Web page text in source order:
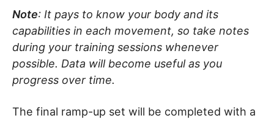
Note: It pays to know your body and its
capabilities in each movement, so take notes
during your training sessions whenever
possible. Data will become useful as you
progress over time.
The final ramp-up set will be completed with a